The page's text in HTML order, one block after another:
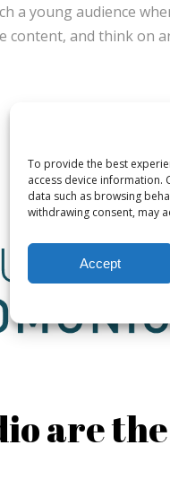
To provide the best
access device information.
data such as browsing
withdrawing consent, may
Accept
a young audience
content, and think on
are